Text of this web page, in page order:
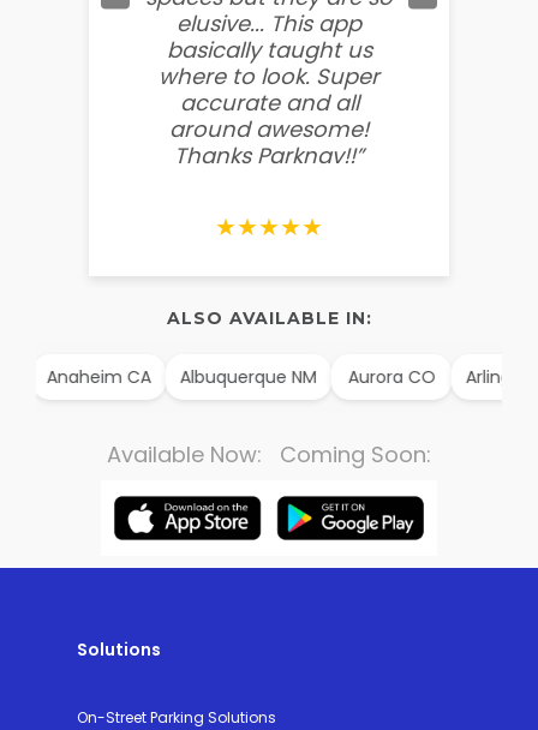
elusive... This app
basically taught us
where to look. Super
accurate and all
around awesome!
Thanks Parknav!!”
★★★★★
ALSO AVAILABLE IN:
Anaheim CA Albuquerque NM Aurora CO Arlington
Available Now: Coming Soon:
Solutions
On-Street Parking Solutions